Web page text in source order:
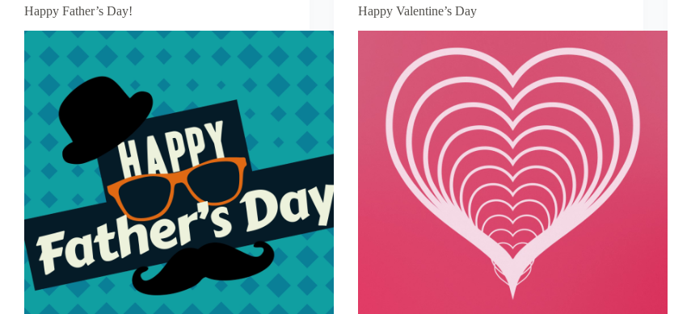
Happy Father’s Day! Happy Valentine’s Day